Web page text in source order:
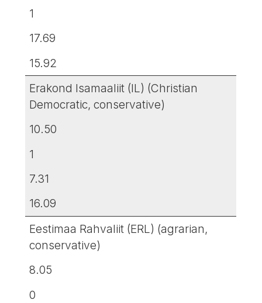
1
17.69
15.92
Erakond Isamaaliit (IL) (Christian
Democratic, conservative)
10.50
1
7.31
16.09
Eestimaa Rahvaliit (ERL) (agrarian,
conservative)
8.05
0